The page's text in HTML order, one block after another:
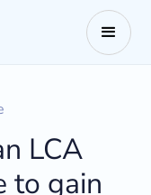
LCA
to gain